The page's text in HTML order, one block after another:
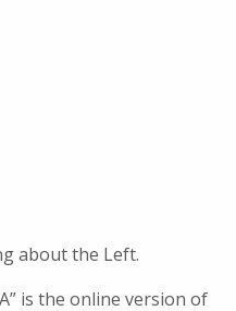
about the Left.
is the online version of